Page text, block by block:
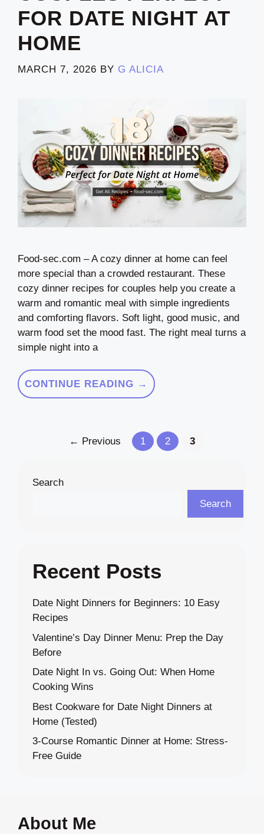
FOR DATE NIGHT AT
HOME
MARCH 7, 2026 BY G ALICIA
Food-sec.com – A cozy dinner at home can feel
more special than a crowded restaurant. These
cozy dinner recipes for couples help you create a
warm and romantic meal with simple ingredients
and comforting flavors. Soft light, good music, and
warm food set the mood fast. The right meal turns a
simple night into a
CONTINUE READING →
← Previous Page
1 Page
2 Page
3
Search
Search
Recent Posts
Date Night Dinners for Beginners: 10 Easy
Recipes
Valentine’s Day Dinner Menu: Prep the Day
Before
Date Night In vs. Going Out: When Home
Cooking Wins
Best Cookware for Date Night Dinners at
Home (Tested)
3-Course Romantic Dinner at Home: Stress-
Free Guide
About Me